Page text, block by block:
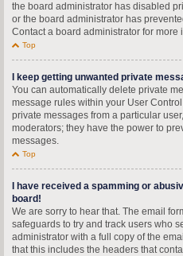
the board administrator has disabled
or the board administrator has
Contact a board administrator for more
Top
I keep getting unwanted private
You can automatically delete private
message rules within your User
private messages from a particular
moderators; they have the power to
messages.
Top
I have received a spamming or
board!
We are sorry to hear that. The email
safeguards to try and track users who
administrator with a full copy of the
that this includes the headers that